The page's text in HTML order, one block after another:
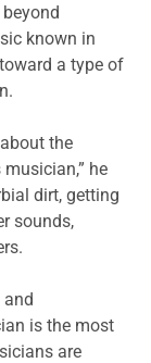
known in
a type of
the
he
dirt, getting
sounds,
and
is the most
are